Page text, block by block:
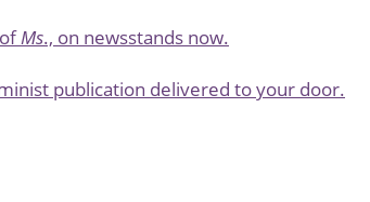
Ms., on newsstands now.
publication delivered to your door.